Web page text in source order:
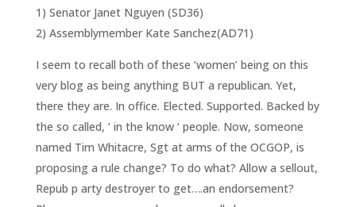
1) Senator Janet Nguyen (SD36)
2) Assemblymember Kate Sanchez(AD71)
I seem to recall both of these ‘women’ being on this
very blog as being anything BUT a republican. Yet,
there they are. In office. Elected. Supported. Backed by
the so called, ‘ in the know ‘ people. Now, someone
named Tim Whitacre, Sgt at arms of the OCGOP, is
proposing a rule change? To do what? Allow a sellout,
Repub p arty destroyer to get….an endorsement?